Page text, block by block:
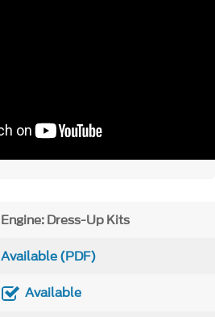
Engine: Dress-Up Kits
Available (PDF)
Available